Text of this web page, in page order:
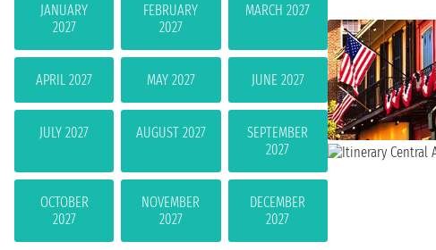
JANUARY
2027
FEBRUARY
2027
MARCH 2027
APRIL 2027 MAY 2027 JUNE 2027
JULY 2027 AUGUST 2027
SEPTEMBER
2027
OCTOBER
2027
NOVEMBER
2027
DECEMBER
2027